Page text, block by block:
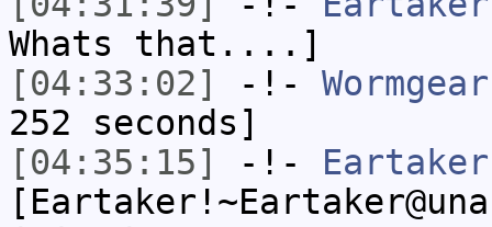
Whats that....]
[04:33:02]
-!- Wormgear
252 seconds]
[04:35:15]
-!- Eartaker